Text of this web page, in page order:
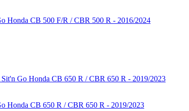
Honda CB 500 F/R / CBR 500 R - 2016/2024
Honda CB 650 R / CBR 650 R - 2019/2023